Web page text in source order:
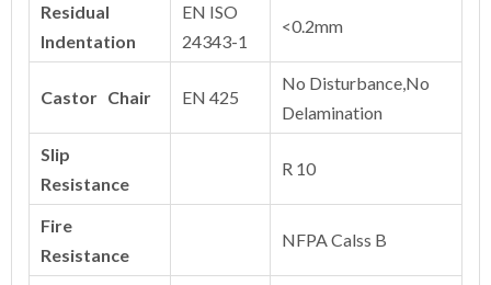
Residual
Indentation
EN ISO
24343-1
<0.2mm
Castor Chair EN 425
No Disturbance,No
Delamination
Slip
Resistance
R 10
Fire
Resistance
NFPA Calss B